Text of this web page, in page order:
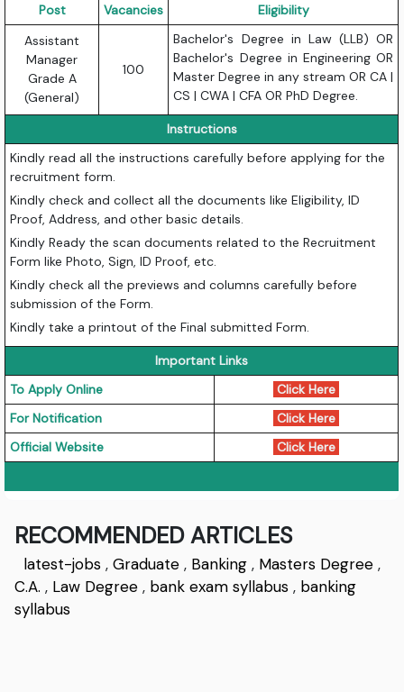
Post
Vacancies
Eligibility
Assistant
Manager
Grade A
(General)
100
Bachelor's Degree in Law (LLB) OR
Bachelor's Degree in Engineering OR
Master Degree in any stream OR CA |
CS | CWA | CFA OR PhD Degree.
Instructions
Kindly read all the instructions carefully before applying for the
recruitment form.
Kindly check and collect all the documents like Eligibility, ID
Proof, Address, and other basic details.
Kindly Ready the scan documents related to the Recruitment
Form like Photo, Sign, ID Proof, etc.
Kindly check all the previews and columns carefully before
submission of the Form.
Kindly take a printout of the Final submitted Form.
Important Links
To Apply Online
Click Here
For Notification
Click Here
Official Website
Click Here
RECOMMENDED ARTICLES
latest-jobs ,Graduate , Banking , Masters Degree ,
C.A. , Law Degree , bank exam syllabus , banking
syllabus